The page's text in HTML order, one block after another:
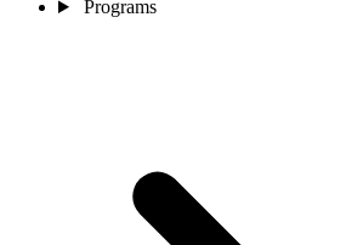
Programs